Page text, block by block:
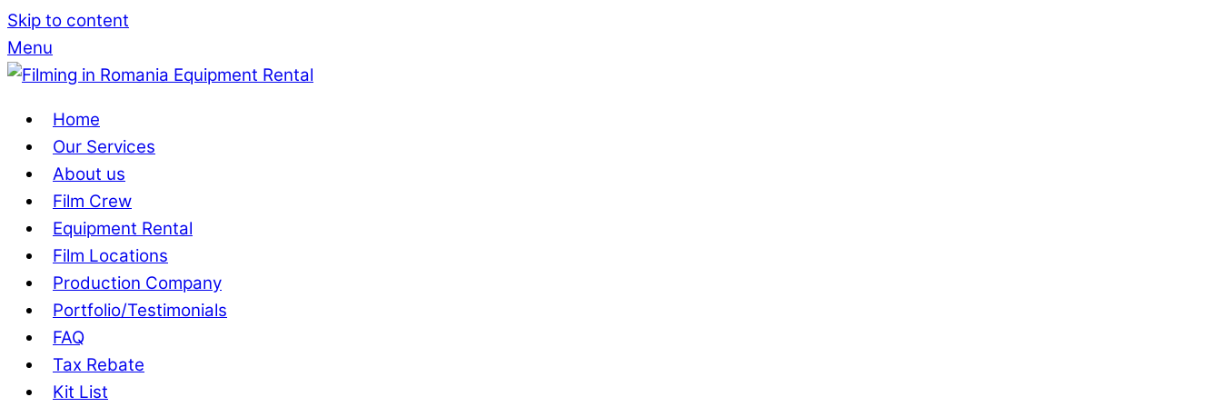
Skip to content
Menu
Home
Our Services
About us
Film Crew
Equipment Rental
Film Locations
Production Company
Portfolio/Testimonials
FAQ
Tax Rebate
Kit List